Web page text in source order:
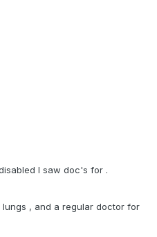
I saw doc's for .
, and a regular doctor for